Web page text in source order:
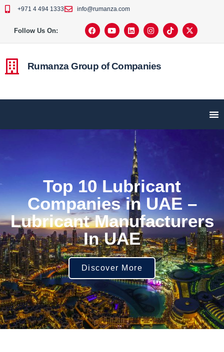
+971 4 494 1333 info@rumanza.com
Follow Us On:
Rumanza Group of Companies
Top 10 Lubricant
Companies in UAE –
Lubricant Manufacturers
In UAE
Discover More